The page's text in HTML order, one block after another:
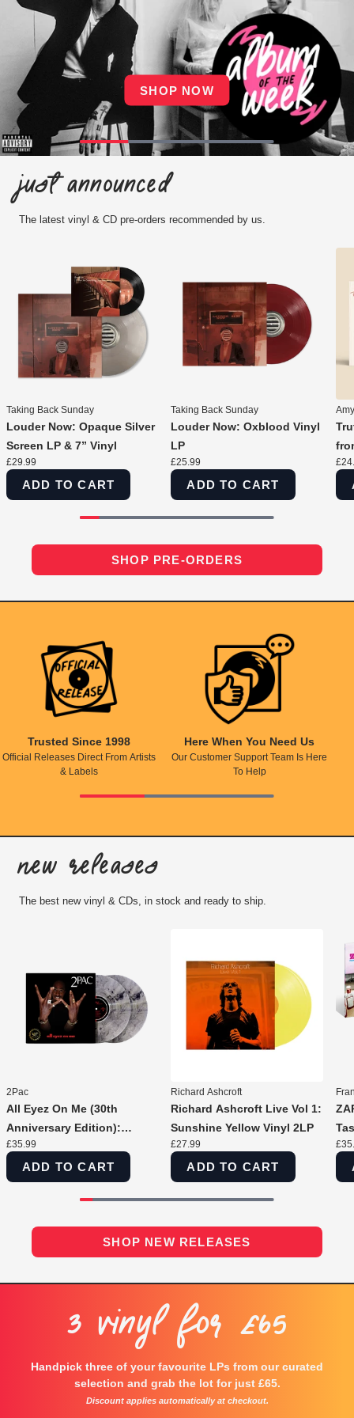
SHOP NOW
Just announced
The latest vinyl & CD pre-orders recommended by us.
Taking Back Sunday
Louder Now: Opaque Silver
Screen LP & 7” Vinyl
£29.99
ADD TO CART
Taking Back Sunday
Louder Now: Oxblood Vinyl
LP
£25.99
ADD TO CART
SHOP PRE-ORDERS
Trusted Since 1998
Official Releases Direct From Artists
& Labels
Here When You Need Us
Our Customer Support Team Is Here
To Help
New Releases
The best new vinyl & CDs, in stock and ready to ship.
2Pac
All Eyez On Me (30th
Anniversary Edition):
Concrete Swirl Vinyl 2LP
£35.99
ADD TO CART
Richard Ashcroft
Richard Ashcroft Live Vol 1:
Sunshine Yellow Vinyl 2LP
£27.99
ADD TO CART
SHOP NEW RELEASES
3 Vinyl For £65
Handpick three of your favourite LPs from our curated
selection and grab the lot for just £65.
Discount applies automatically at checkout.